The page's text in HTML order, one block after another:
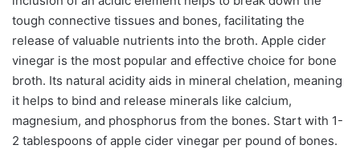
tough connective tissues and bones, facilitating the
release of valuable nutrients into the broth. Apple cider
vinegar is the most popular and effective choice for bone
broth. Its natural acidity aids in mineral chelation, meaning
it helps to bind and release minerals like calcium,
magnesium, and phosphorus from the bones. Start with 1-
2 tablespoons of apple cider vinegar per pound of bones.